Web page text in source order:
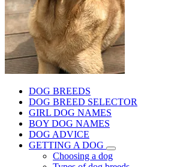
DOG BREEDS
DOG BREED SELECTOR
GIRL DOG NAMES
BOY DOG NAMES
DOG ADVICE
GETTING A DOG
Choosing a dog